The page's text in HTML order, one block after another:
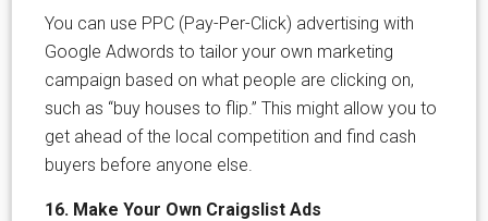
You can use PPC (Pay-Per-Click) advertising with
Google Adwords to tailor your own marketing
campaign based on what people are clicking on,
such as “buy houses to flip.” This might allow you to
get ahead of the local competition and find cash
buyers before anyone else.
16. Make Your Own Craigslist Ads